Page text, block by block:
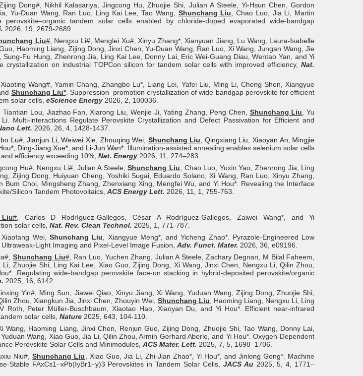
Dong#, Nikhil Kalasariya, Jingcong Hu, Zhuojie Shi, Julian A Steele, Yi-Hsun Chen, Gordon
Yu-Duan Wang, Ran Luo, Ling Kai Lee, Tao Wang, Shunchang Liu , Chao Luo, Jia Li, Martin
tandem solar cells enabled by chloride-doped evaporated wide-bandgap
2026, 19, 2679-2689.
Liu#, Nengxu Li#, Menglei Xu#, Xinyu Zhang*, Xianyuan Jiang, Lu Wang, Laura-Isabelle
Haoming Liang, Zijing Dong, Jinxi Chen, Yu-Duan Wang, Ran Luo, Xi Wang, Jungan Wang, Jie
Sung-Fu Hung, Zhenrong Jia, Ling Kai Lee, Donny Lai, Eric Wei-Guang Diau, Wentao Yan, and Yi
crystallization on industrial TOPCon silicon for tandem solar cells with improved efficiency,Nat.
Wang#, Yamin Chang, Zhangbo Lu*, Liang Lei, Yafei Liu, Ming Li, Cheng Shen, Xiangyue
Shunchang Liu*. Suppression–promotion crystallization of wide-bandgap perovskite for efficient
solar cells, eScience Energy 2026, 2, 100036.
Lou, Jiazhao Fan, Xiarong Liu, Wenjie Ji, Yating Zhang, Peng Chen, Shunchang Liu , Yu
Multi-interactions Regulate Perovskite Crystallization and Defect Passivation for Efficient and
Lett. 2026, 26, 4, 1428-1437.
Lu#, Jianjun Li, Weiwei Xie, Zhouqing Wei, Shunchang Liu , Qingxiang Liu, Xiaoyan An, Mingjie
Ding-Jiang Xue*, and Li-Jun Wan*. Illumination-assisted annealing enables selenium solar cells
efficiency exceeding 10%, Nat. Energy 2026, 11, 274–283.
Hu#, Nengxu Li#, Julian A Steele,Shunchang Liu , Chao Luo, Yuxin Yao, Zhenrong Jia, Ling
Zijing Dong, Huiyuan Cheng, Yoshiki Sugai, Eduardo Solano, Xi Wang, Ran Luo, Xinyu Zhang,
Bum Choi, Mingsheng Zhang, Zhenxiang Xing, Mengfei Wu, and Yi Hou*. Revealing the Interface
Silicon Tandem Photovoltaics, ACS Energy Lett. 2026, 11, 1, 755-763.
#, Carlos D Rodríguez-Gallegos, César A Rodríguez-Gallegos, Zaiwei Wang*, and Yi
solar cells, Nat. Rev. Clean Technol. 2025, 1, 771-787.
Wei, Shunchang Liu , Xiangyue Meng*, and Yicheng Zhao*. Pyrazole‐Engineered Low
Imaging and Pixel‐Level Image Fusion, Adv. Funct. Mater. 2026, 36, e09196.
Shunchang Liu#, Ran Luo, Yuchen Zhang, Julian A Steele, Zachary Degnan, M Bilal Faheem,
Zhuojie Shi, Ling Kai Lee, Xiao Guo, Zijing Dong, Xi Wang, Jinxi Chen, Nengxu Li, Qilin Zhou,
Regulating wide-bandgap perovskite face-on stacking in hybrid-deposited perovskite/organic
2025, 16, 6142.
Yin#, Ming Sun, Jiawei Qiao, Xinyu Jiang, Xi Wang, Yuduan Wang, Zijing Dong, Zhuojie Shi,
Zhou, Xiangkun Jia, Jinxi Chen, Zhouyin Wei,Shunchang Liu , Haoming Liang, Nengxu Li, Ling
Roth, Peter Müller-Buschbaum, Xiaotao Hao, Xiaoyan Du, and Yi Hou*. Efficient near-infrared
solar cells, Nature 2025, 643, 104-110.
Wang, Haoming Liang, Jinxi Chen, Renjun Guo, Zijing Dong, Zhuojie Shi, Tao Wang, Donny Lai,
Yuduan Wang, Xiao Guo, Jia Li, Qilin Zhou, Armin Gerhard Aberle, and Yi Hou*. Oxygen-Dependent
Perovskite Solar Cells and Minimodules, ACS Mater. Lett. 2025, 7, 5, 1698–1706.
Niu#,Shunchang Liu , Xiao Guo, Jia Li, Zhi-Jian Zhao*, Yi Hou*, and Jinlong Gong*. Machine
Stable FAxCs1–xPb(IyBr1–y)3 Perovskites in Tandem Solar Cells, JACS Au2025, 5, 4, 1771–